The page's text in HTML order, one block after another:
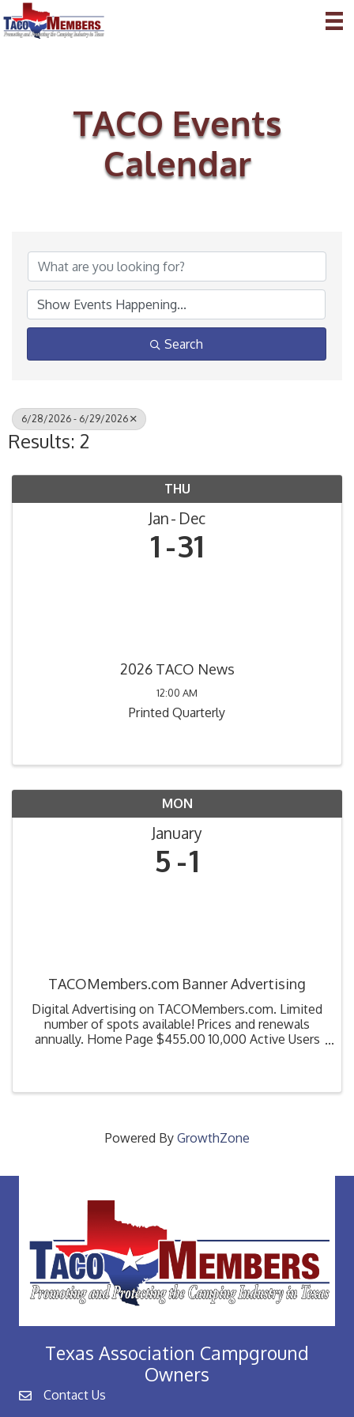
TACO Events
Calendar
Search
6/28/2026 - 6/29/2026
Results: 2
THU
Jan Dec
1 31
2026 TACO News
12:00 AM
Printed Quarterly
MON
January
5 1
TACOMembers.com Banner Advertising
Digital Advertising on TACOMembers.com. Limited
number of spots available! Prices and renewals
annually. Home Page $455.00 10,000 Active Users
Powered By GrowthZone
Texas Association Campground
Owners
emailContact Us